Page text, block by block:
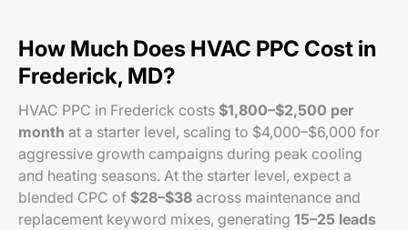
How Much Does HVAC PPC Cost in
Frederick, MD?
HVAC PPC in Frederick costs $1,800–$2,500 per
month at a starter level, scaling to $4,000–$6,000 for
aggressive growth campaigns during peak cooling
and heating seasons. At the starter level, expect a
blended CPC of $28–$38 across maintenance and
replacement keyword mixes, generating 15–25 leads